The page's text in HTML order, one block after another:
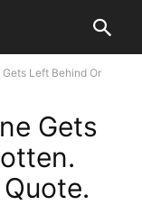
Left Behind Or
Gets